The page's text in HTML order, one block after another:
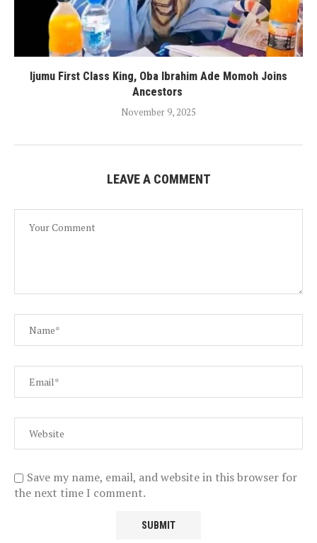
Ijumu First Class King, Oba Ibrahim Ade Momoh Joins
Ancestors
November 9, 2025
LEAVE A COMMENT
Save my name, email, and website in this browser for
the next time I comment.